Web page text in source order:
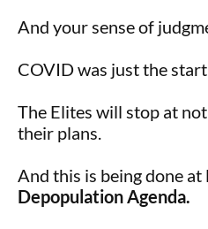
And your sense of
COVID was just the
The Elites will stop at
their plans.
And this is being done
Depopulation Agenda.